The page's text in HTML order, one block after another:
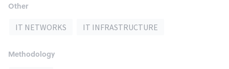
Other
IT NETWORKS IT INFRASTRUCTURE
Methodology